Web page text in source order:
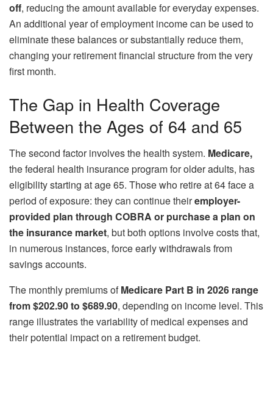
off, reducing the amount available for everyday expenses.
An additional year of employment income can be used to
eliminate these balances or substantially reduce them,
changing your retirement financial structure from the very
first month.
The Gap in Health Coverage
Between the Ages of 64 and 65
The second factor involves the health system. Medicare,
the federal health insurance program for older adults, has
eligibility starting at age 65. Those who retire at 64 face a
period of exposure: they can continue theiremployer-
provided plan through COBRA or purchase a plan on
the insurance market, but both options involve costs that,
in numerous instances, force early withdrawals from
savings accounts.
The monthly premiums ofMedicare Part B in 2026 range
from $202.90 to $689.90, depending on income level. This
range illustrates the variability of medical expenses and
their potential impact on a retirement budget.